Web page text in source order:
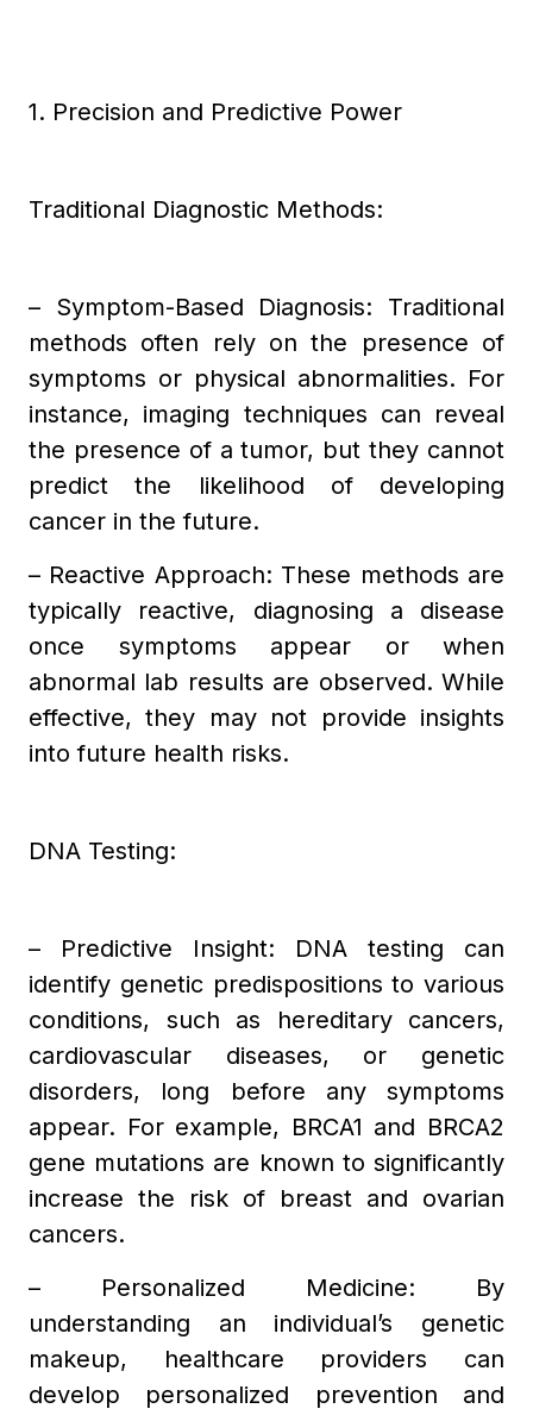
1. Precision and Predictive Power
Traditional Diagnostic Methods:
– Symptom-Based Diagnosis: Traditional
methods often rely on the presence of
symptoms or physical abnormalities. For
instance, imaging techniques can reveal
the presence of a tumor, but they cannot
predict the likelihood of developing
cancer in the future.
– Reactive Approach: These methods are
typically reactive, diagnosing a disease
once symptoms appear or when
abnormal lab results are observed. While
effective, they may not provide insights
into future health risks.
DNA Testing:
– Predictive Insight: DNA testing can
identify genetic predispositions to various
conditions, such as hereditary cancers,
cardiovascular diseases, or genetic
disorders, long before any symptoms
appear. For example, BRCA1 and BRCA2
gene mutations are known to significantly
increase the risk of breast and ovarian
cancers.
– Personalized Medicine: By
understanding an individual’s genetic
makeup, healthcare providers can
develop personalized prevention and